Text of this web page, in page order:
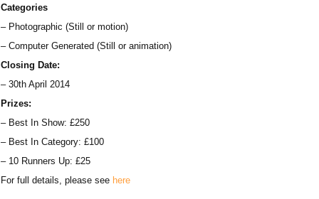
Categories
– Photographic (Still or motion)
– Computer Generated (Still or animation)
Closing Date:
– 30th April 2014
Prizes:
– Best In Show: £250
– Best In Category: £100
– 10 Runners Up: £25
For full details, please see here